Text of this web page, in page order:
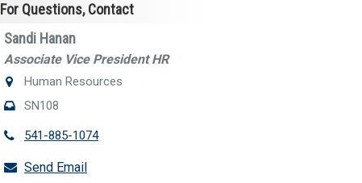
For Questions, Contact
Sandi Hanan
Associate Vice President HR
Human Resources
SN108
541-885-1074
Send Email